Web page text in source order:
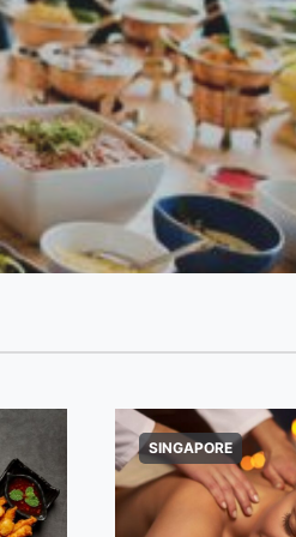
SINGAPORE